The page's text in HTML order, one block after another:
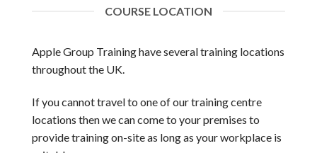
COURSE LOCATION
Apple Group Training have several training locations
throughout the UK.
If you cannot travel to one of our training centre
locations then we can come to your premises to
provide training on-site as long as your workplace is